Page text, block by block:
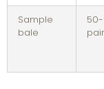
Sample
bale